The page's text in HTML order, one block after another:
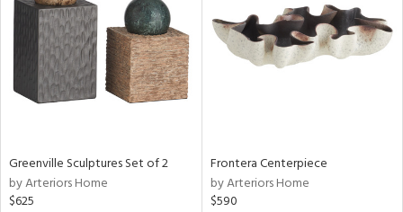
Greenville Sculptures Set of 2
by Arteriors Home
$625
Frontera Centerpiece
by Arteriors Home
$590